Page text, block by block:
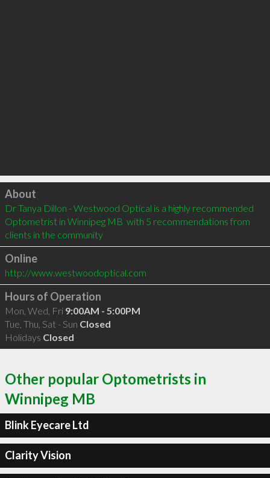
Click to load
About
Dr Tanya Dillon - Westwood Optical is a highly recommended
Optometrist in Winnipeg MB  with 5 recommendations from
clients in the community
Online
http://www.westwoodoptical.com
Hours of Operation
Mon, Wed, Fri 9:00AM - 5:00PM
Tue, Thu, Sat - Sun Closed
Holidays Closed
Other popular Optometrists in
Winnipeg MB
Blink Eyecare Ltd
Clarity Vision